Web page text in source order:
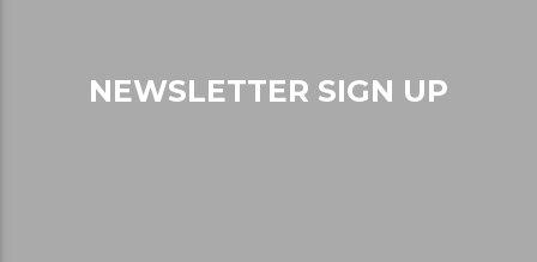
NEWSLETTER SIGN UP